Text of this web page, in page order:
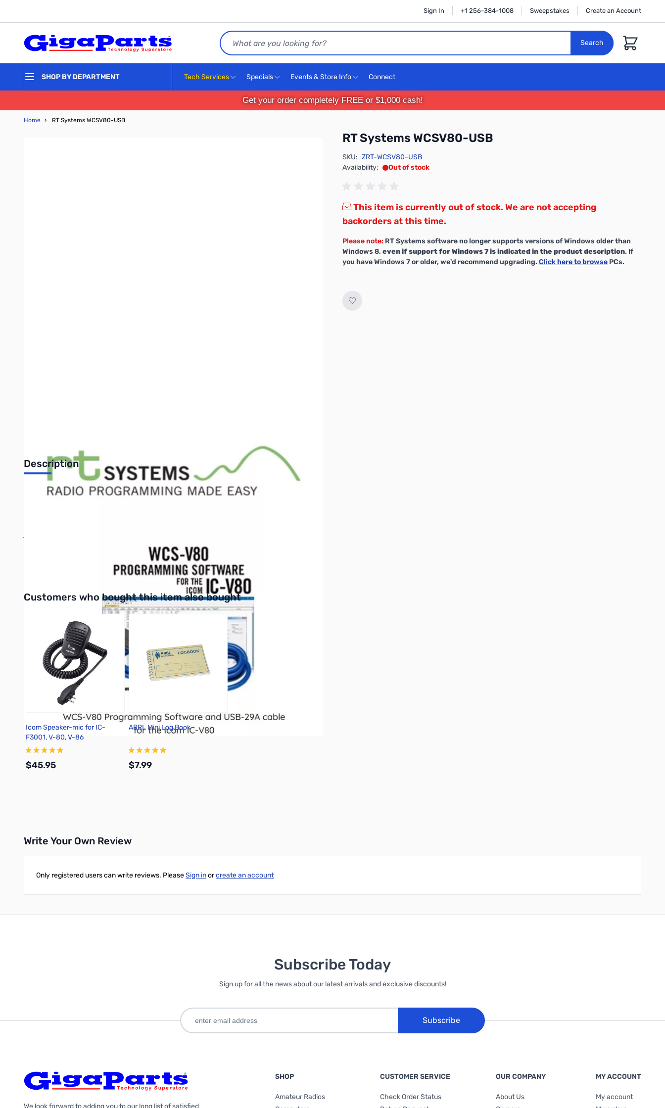
Sign In +1 256-384-1008 Sweepstakes Create an Account
Search
Search
Cart
SHOP BY DEPARTMENT Tech Services Specials Events & Store Info Connect
Get your order completely FREE or $1,000 cash!
Home › RT Systems WCSV80-USB
RT Systems WCSV80-USB
SKU: ZRT-WCSV80-USB
Availability:
Out of stock
This item is currently out of stock. We are not accepting
backorders at this time.
Please note: RT Systems software no longer supports versions of Windows older than
Windows 8, even if support for Windows 7 is indicated in the product description. If
you have Windows 7 or older, we'd recommend upgrading. Click here to browse PCs.
Description
Rt Systems Programming Software USB Kit with Version 4* Software and New USB Cable
USB-29A - USB to 3.5mm stereo computer interface cable.
Interactive carousel showing related products. Use navigation buttons or swipe to browse items.
Customers who bought this item also bought
Icom Speaker-mic for IC-
F3001, V-80, V-86
$45.95
ARRL Mini Log Book
$7.99
Write Your Own Review
Only registered users can write reviews. PleaseSign inorcreate an account
Subscribe Today
Sign up for all the news about our latest arrivals and exclusive discounts!
Subscribe
We look forward to adding you to our long list of satisfied
SHOP
Amateur Radios
CUSTOMER SERVICE
Check Order Status
OUR COMPANY
About Us
MY ACCOUNT
My account